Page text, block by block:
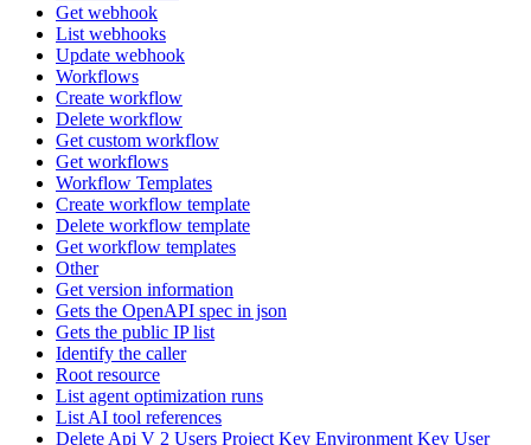
Get webhook
List webhooks
Update webhook
Workflows
Create workflow
Delete workflow
Get custom workflow
Get workflows
Workflow Templates
Create workflow template
Delete workflow template
Get workflow templates
Other
Get version information
Gets the OpenAPI spec in json
Gets the public IP list
Identify the caller
Root resource
List agent optimization runs
List AI tool references
Delete Api V 2 Users Project Key Environment Key User